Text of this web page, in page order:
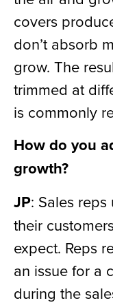
covers
don’t absorb
grow. The
trimmed at
is commonly
How do you
growth?
JP: Sales
their
expect. Reps
an issue for a
during the